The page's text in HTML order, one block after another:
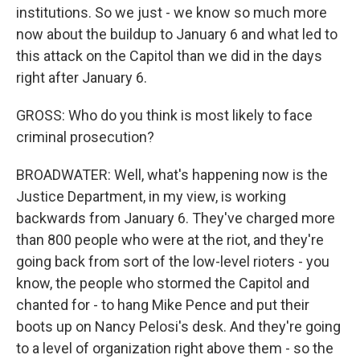
institutions. So we just - we know so much more
now about the buildup to January 6 and what led to
this attack on the Capitol than we did in the days
right after January 6.
GROSS: Who do you think is most likely to face
criminal prosecution?
BROADWATER: Well, what's happening now is the
Justice Department, in my view, is working
backwards from January 6. They've charged more
than 800 people who were at the riot, and they're
going back from sort of the low-level rioters - you
know, the people who stormed the Capitol and
chanted for - to hang Mike Pence and put their
boots up on Nancy Pelosi's desk. And they're going
to a level of organization right above them - so the